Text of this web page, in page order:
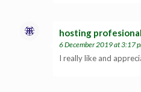
hosting profesional
6 December 2019 at 3:17
I really like and